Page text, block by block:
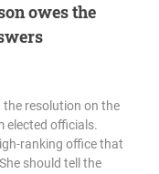
owes the
the resolution on the
elected officials.
ranking office that
should tell the